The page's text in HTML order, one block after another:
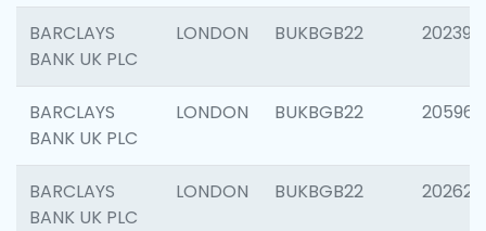
BARCLAYS
BANK UK PLC
LONDON BUKBGB22 202398
BARCLAYS
BANK UK PLC
LONDON BUKBGB22 205961
BARCLAYS
BANK UK PLC
LONDON BUKBGB22 202621